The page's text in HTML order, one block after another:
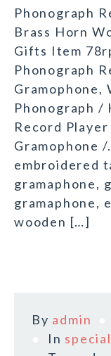
Phonograph
Brass Horn
Gifts Item
Phonograph
Gramophone,
Phonograph /
Record
Gramophone
embroidered
gramaphone,
gramaphone,
wooden […]
By admin
In special